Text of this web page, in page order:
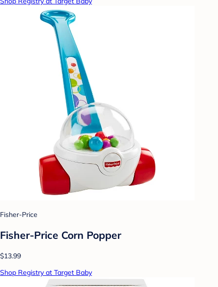
Fisher-Price
Fisher-Price Corn Popper
$13.99
Shop Registry at Target Baby